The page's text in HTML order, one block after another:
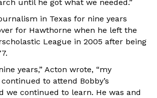
until he got what we needed.”
in Texas for nine years
for Hawthorne when he left the
League in 2005 after being
years,” Acton wrote, “my
to attend Bobby’s
we continued to learn. He was and